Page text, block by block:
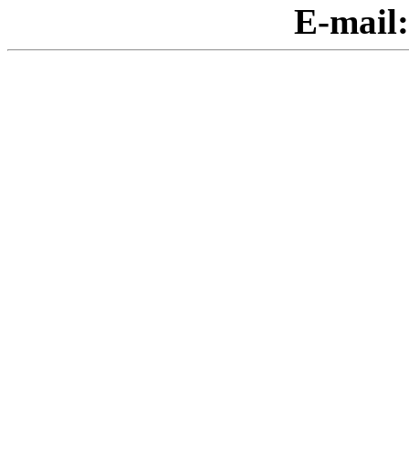
E-